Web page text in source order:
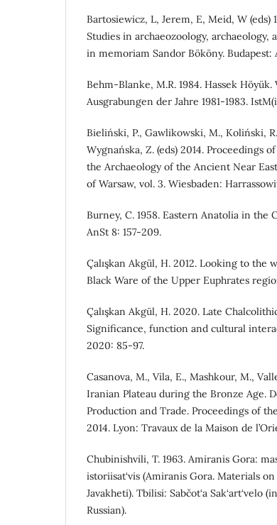
Bartosiewicz, L, Jerem, E, Meid, W (eds)
Studies in archaeozoology,
in memoriam Sandor Bököny. Budapest:
Behm-Blanke, M.R. 1984. Hassek
Ausgrabungen der Jahre 1981-1983.
Bieliński, P., Gawlikowski, M., Koliński,
Wygnańska, Z. (eds) 2014. Proceedings
the Archaeology of the Ancient Near
of Warsaw, vol. 3. Wiesbaden:
Burney, C. 1958. Eastern Anatolia in the
AnSt 8: 157-209.
Çalışkan Akgül, H. 2012. Looking to the
Black Ware of the Upper Euphrates
Çalışkan Akgül, H. 2020. Late
Significance, function and cultural
2020: 85-97.
Casanova, M., Vila, E., Mashkour, M.,
Iranian Plateau during the Bronze Age.
Production and Trade. Proceedings of
2014. Lyon: Travaux de la Maison de
Chubinishvili, T. 1963. Amiranis Gora:
istoriisat‘vis (Amiranis Gora. Materials
Javakheti). Tbilisi: Sabčot‘a Sak‘art‘velo
Russian).